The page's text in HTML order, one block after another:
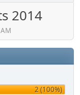
2014
2 (100%)